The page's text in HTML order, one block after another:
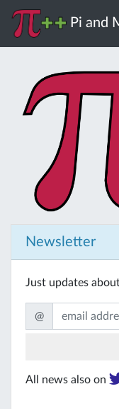
Pi and
Newsletter
Just updates
@
All news also on